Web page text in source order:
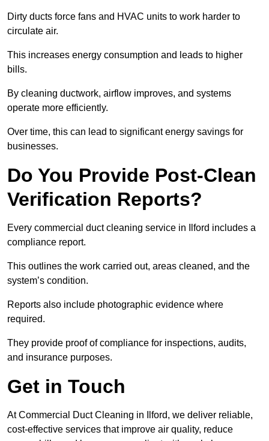
Dirty ducts force fans and HVAC units to work harder to
circulate air.
This increases energy consumption and leads to higher
bills.
By cleaning ductwork, airflow improves, and systems
operate more efficiently.
Over time, this can lead to significant energy savings for
businesses.
Do You Provide Post-Clean
Verification Reports?
Every commercial duct cleaning service in Ilford includes a
compliance report.
This outlines the work carried out, areas cleaned, and the
system’s condition.
Reports also include photographic evidence where
required.
They provide proof of compliance for inspections, audits,
and insurance purposes.
Get in Touch
At Commercial Duct Cleaning in Ilford, we deliver reliable,
cost-effective services that improve air quality, reduce